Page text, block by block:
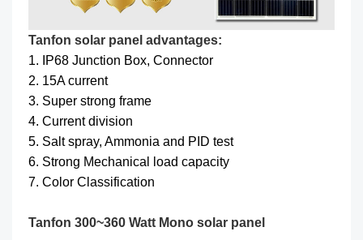
Tanfon solar panel advantages:
1. IP68 Junction Box, Connector
2. 15A current
3. Super strong frame
4. Current division
5. Salt spray, Ammonia and PID test
6. Strong Mechanical load capacity
7. Color Classification
Tanfon 300~360 Watt Mono solar panel